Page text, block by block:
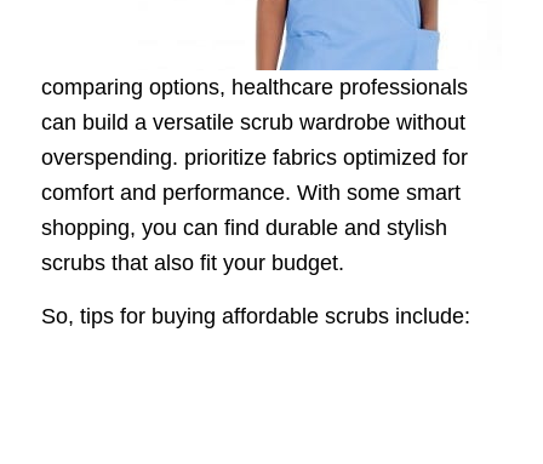
comparing options, healthcare professionals
can build a versatile scrub wardrobe without
overspending. prioritize fabrics optimized for
comfort and performance. With some smart
shopping, you can find durable and stylish
scrubs that also fit your budget.
So, tips for buying affordable scrubs include: